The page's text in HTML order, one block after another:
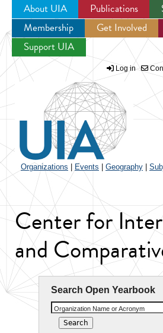
Jump to navigation
About UIA Publications
Membership
Get Involved
Support UIA
Log in
Organizations Events Geography
Center for
and
Search Open Yearbook
Organization Name or Acronym